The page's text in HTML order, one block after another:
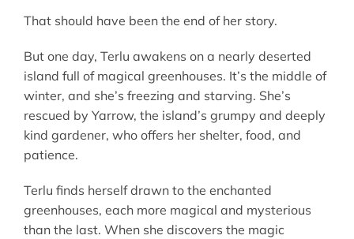
That should have been the end of her story.
But one day, Terlu awakens on a nearly deserted
island full of magical greenhouses. It’s the middle of
winter, and she’s freezing and starving. She’s
rescued by Yarrow, the island’s grumpy and deeply
kind gardener, who offers her shelter, food, and
patience.
Terlu finds herself drawn to the enchanted
greenhouses, each more magical and mysterious
than the last. When she discovers the magic